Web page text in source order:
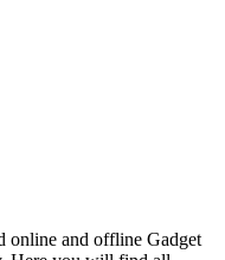
online and offline Gadget